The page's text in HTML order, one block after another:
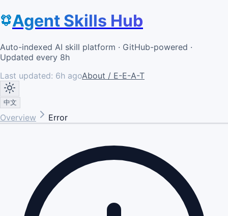
Agent Skills Hub
Auto-indexed AI skill platform · GitHub-powered ·
Updated every 8h
Last updated: 6h agoAbout / E-E-A-T
中文
Overview Error